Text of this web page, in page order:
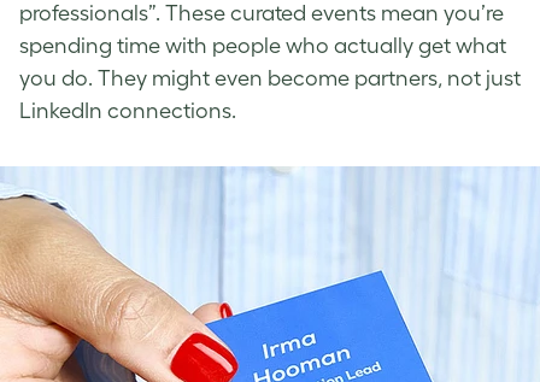
professionals”. These curated events mean you’re
spending time with people who actually get what
you do. They might even become partners, not just
LinkedIn connections.